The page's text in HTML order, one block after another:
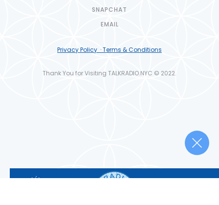
SNAPCHAT
EMAIL
Privacy Policy · Terms & Conditions
Thank You for Visiting TALKRADIO.NYC © 2022.